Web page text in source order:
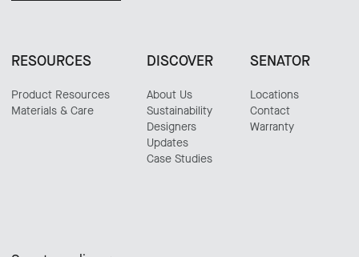
RESOURCES
Product Resources
Materials & Care
DISCOVER
About Us
Sustainability
Designers
Updates
Case Studies
SENATOR
Locations
Contact
Warranty